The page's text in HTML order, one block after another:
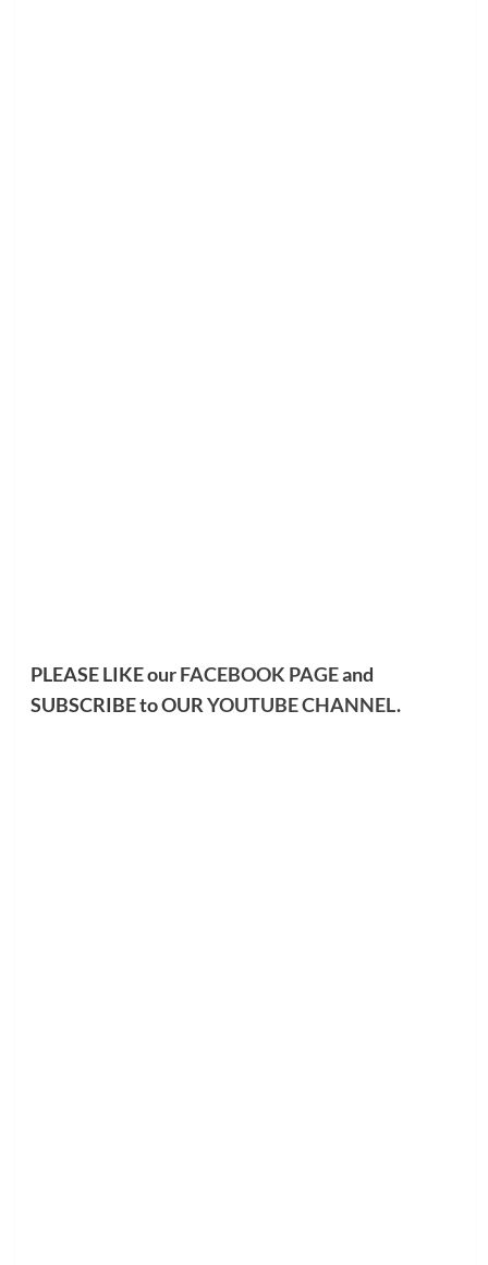
PLEASE LIKE ourFACEBOOK PAGEand
SUBSCRIBE to OURYOUTUBE CHANNEL.